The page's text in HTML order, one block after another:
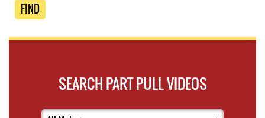
FIND
SEARCH PART PULL VIDEOS